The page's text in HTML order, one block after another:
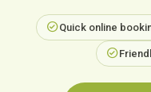
Quick online